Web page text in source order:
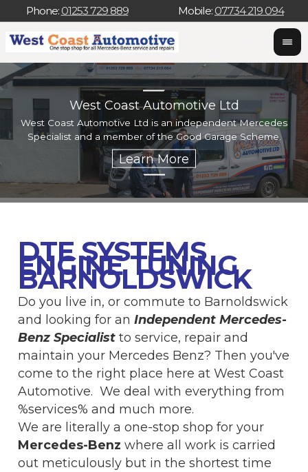
Phone: 01253 729 889 Mobile: 07734 219 094
West Coast Automotive Ltd
West Coast Automotive Ltd is an independent Mercedes
Specialist and a member of the Good Garage Scheme.
DTE SYSTEMS
ENGINE TUNING
BARNOLDSWICK
Do you live in, or commute to Barnoldswick
and looking for anIndependent Mercedes-
Benz Specialist to service, repair and
maintain your Mercedes Benz? Then you've
come to the right place here at West Coast
Automotive. We deal with everything from
%services% and much more.
We are literally a one-stop shop for your
Mercedes-Benz where all work is carried
out meticulously but in the shortest time